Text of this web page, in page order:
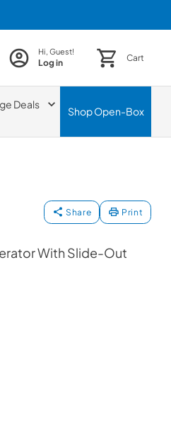
Hi, Guest!
Log in Cart
Deals
ShopOpen-Box
Share Print
With Slide-Out